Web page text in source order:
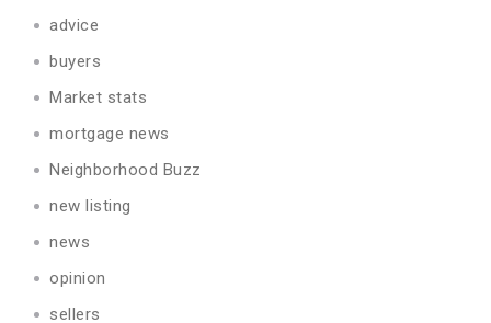
advice
buyers
Market stats
mortgage news
Neighborhood Buzz
new listing
news
opinion
sellers